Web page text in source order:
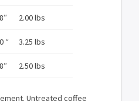
2.00 lbs
“ 3.25 lbs
2.50 lbs
Untreated coffee